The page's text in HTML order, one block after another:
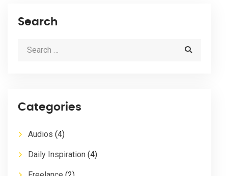
Search
Categories
Audios (4)
Daily Inspiration (4)